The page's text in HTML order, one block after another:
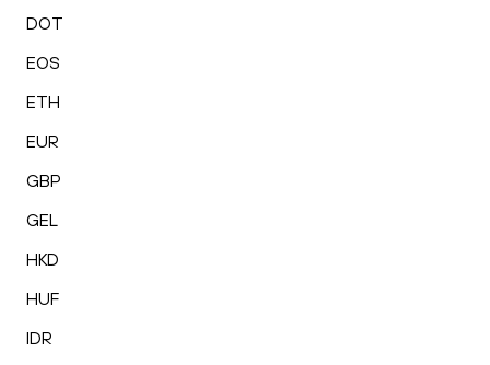
DOT
EOS
ETH
EUR
GBP
GEL
HKD
HUF
IDR